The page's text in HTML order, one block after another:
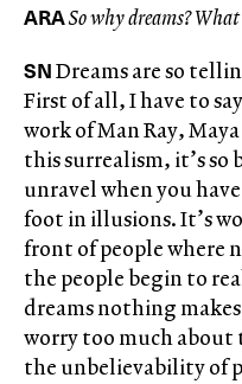
ARASo why dreams?
SNDreams are so
First of all, I have to
work of Man Ray,
this surrealism, it’s
unravel when you
foot in illusions. It’s
front of people where
the people begin to
dreams nothing
worry too much about
the unbelievability of